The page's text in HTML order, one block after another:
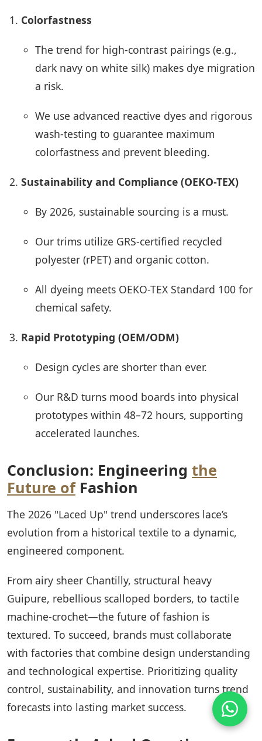
Colorfastness
The trend for high-contrast pairings (e.g.,
dark navy on white silk) makes dye migration
a risk.
We use advanced reactive dyes and rigorous
wash-testing to guarantee maximum
colorfastness and prevent bleeding.
Sustainability and Compliance (OEKO-TEX)
By 2026, sustainable sourcing is a must.
Our trims utilize GRS-certified recycled
polyester (rPET) and organic cotton.
All dyeing meets OEKO-TEX Standard 100 for
chemical safety.
Rapid Prototyping (OEM/ODM)
Design cycles are shorter than ever.
Our R&D turns mood boards into physical
prototypes within 48–72 hours, supporting
accelerated launches.
Conclusion: Engineering the
Future ofFashion
The 2026 "Laced Up" trend underscores lace’s
evolution from a historical textile to a dynamic,
engineered component.
From airy sheer Chantilly, structural heavy
Guipure, rebellious scalloped borders, to tactile
machine-crochet—the future of fashion is
textured. To succeed, brands must collaborate
with factories that combine design understanding
and technological expertise. Prioritizing quality
control, sustainability, and innovation turns trend
forecasts into lasting market success.